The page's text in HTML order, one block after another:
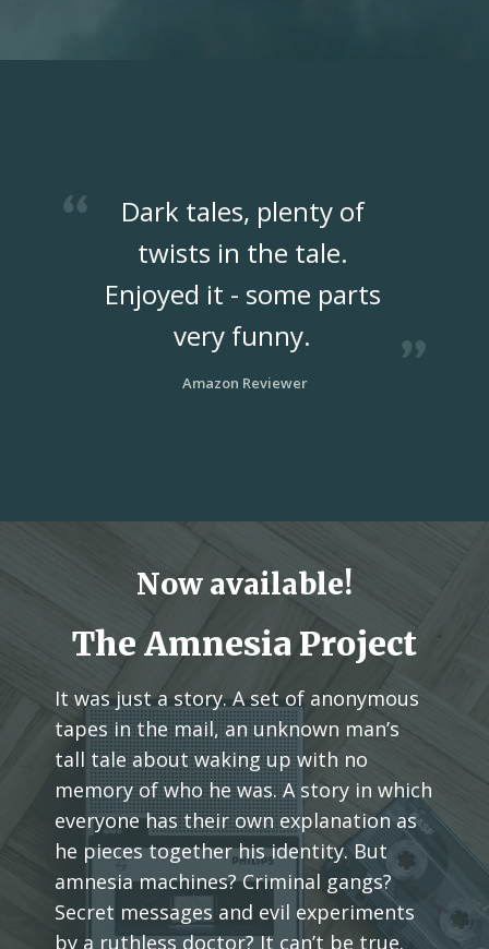
Dark tales, plenty of
twists in the tale.
Enjoyed it - some parts
very funny.
Amazon Reviewer
Now available!
The Amnesia Project
It was just a story. A set of anonymous
tapes in the mail, an unknown man’s
tall tale about waking up with no
memory of who he was. A story in which
everyone has their own explanation as
he pieces together his identity. But
amnesia machines? Criminal gangs?
Secret messages and evil experiments
by a ruthless doctor? It can’t be true.